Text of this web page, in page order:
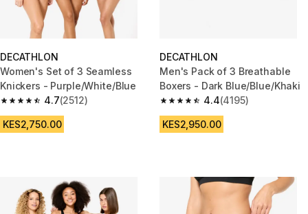
DECATHLON
Women's Set of 3 Seamless
Knickers - Purple/White/Blue
4.7
4.7 out of 5 stars from 2512 reviews
(2512)
KES2,750.00
DECATHLON
Men's Pack of 3 Breathable
Boxers - Dark Blue/Blue/Khaki
4.4
4.4 out of 5 stars from 4195
(4195)
KES2,950.00